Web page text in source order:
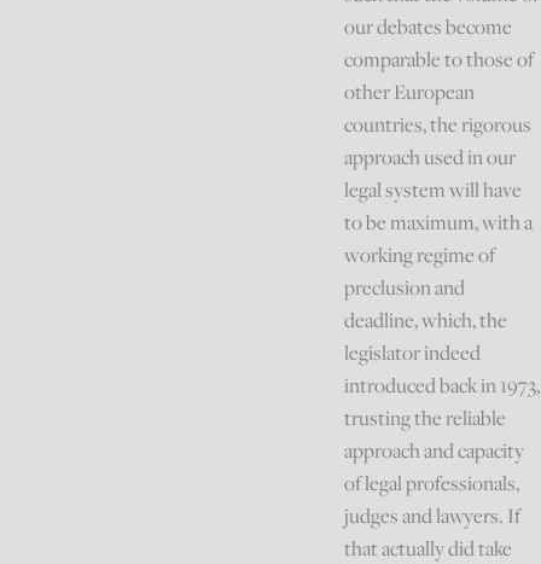
our debates become
comparable to those of
other European
countries, the rigorous
approach used in our
legal system will have
to be maximum, with a
working regime of
preclusion and
deadline, which, the
legislator indeed
introduced back in 1973,
trusting the reliable
approach and capacity
of legal professionals,
judges and lawyers. If
that actually did take